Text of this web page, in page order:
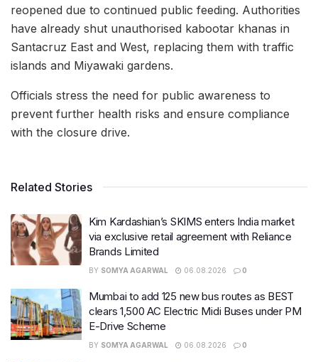
reopened due to continued public feeding. Authorities
have already shut unauthorised kabootar khanas in
Santacruz East and West, replacing them with traffic
islands and Miyawaki gardens.
Officials stress the need for public awareness to
prevent further health risks and ensure compliance
with the closure drive.
Related Stories
Kim Kardashian’s SKIMS enters India market
via exclusive retail agreement with Reliance
Brands Limited
BY SOMYA AGARWAL 06.08.2026 0
Mumbai to add 125 new bus routes as BEST
clears 1,500 AC Electric Midi Buses under PM
E-Drive Scheme
BY SOMYA AGARWAL 06.08.2026 0